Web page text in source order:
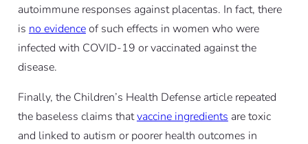
autoimmune responses against placentas. In fact, there
is no evidenceof such effects in women who were
infected with COVID-19 or vaccinated against the
disease.
Finally, the Children’s Health Defense article repeated
the baseless claims thatvaccine ingredients are toxic
and linked to autism or poorer health outcomes in